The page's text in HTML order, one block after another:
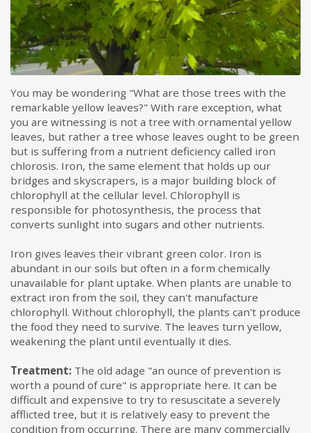
You may be wondering "What are those trees with the
remarkable yellow leaves?" With rare exception, what
you are witnessing is not a tree with ornamental yellow
leaves, but rather a tree whose leaves ought to be green
but is suffering from a nutrient deficiency called iron
chlorosis. Iron, the same element that holds up our
bridges and skyscrapers, is a major building block of
chlorophyll at the cellular level. Chlorophyll is
responsible for photosynthesis, the process that
converts sunlight into sugars and other nutrients.
Iron gives leaves their vibrant green color. Iron is
abundant in our soils but often in a form chemically
unavailable for plant uptake. When plants are unable to
extract iron from the soil, they can't manufacture
chlorophyll. Without chlorophyll, the plants can't produce
the food they need to survive. The leaves turn yellow,
weakening the plant until eventually it dies.
Treatment: The old adage "an ounce of prevention is
worth a pound of cure" is appropriate here. It can be
difficult and expensive to try to resuscitate a severely
afflicted tree, but it is relatively easy to prevent the
condition from occurring. There are many commercially